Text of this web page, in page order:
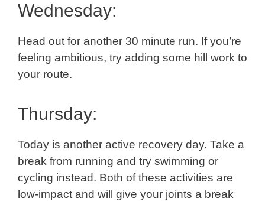
Wednesday:
Head out for another 30 minute run. If you’re
feeling ambitious, try adding some hill work to
your route.
Thursday:
Today is another active recovery day. Take a
break from running and try swimming or
cycling instead. Both of these activities are
low-impact and will give your joints a break